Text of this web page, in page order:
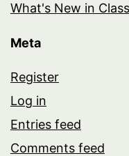
What's New in
Meta
Register
Log in
Entries feed
Comments feed